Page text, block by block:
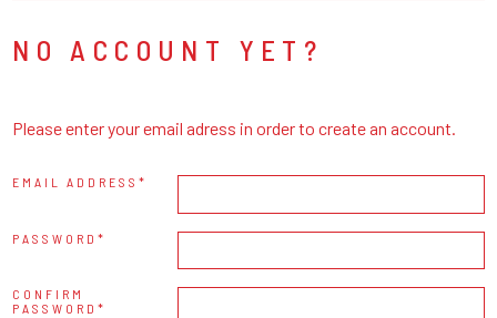
NO ACCOUNT YET?
Please enter your email adress in order to create an account.
EMAIL ADDRESS
PASSWORD
CONFIRM
PASSWORD